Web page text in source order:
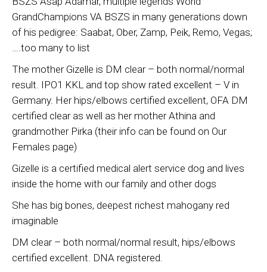
GrandChampions VA BSZS in many generations down
of his pedigree: Saabat, Ober, Zamp, Peik, Remo, Vegas;
….too many to list
The mother Gizelle is DM clear – both normal/normal
result. IPO1 KKL and top show rated excellent – V in
Germany. Her hips/elbows certified excellent, OFA DM
certified clear as well as her mother Athina and
grandmother Pirka (their info can be found on Our
Females page)
Gizelle is a certified medical alert service dog and lives
inside the home with our family and other dogs
She has big bones, deepest richest mahogany red
imaginable
DM clear – both normal/normal result, hips/elbows
certified excellent. DNA registered.